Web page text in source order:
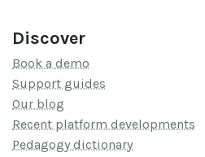
Discover
Book a demo
Support guides
Our blog
Recent platform developments
Pedagogy dictionary